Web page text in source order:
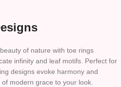
of nature with toe rings
infinity and leaf motifs. Perfect for
designs evoke harmony and
modern grace to your look.